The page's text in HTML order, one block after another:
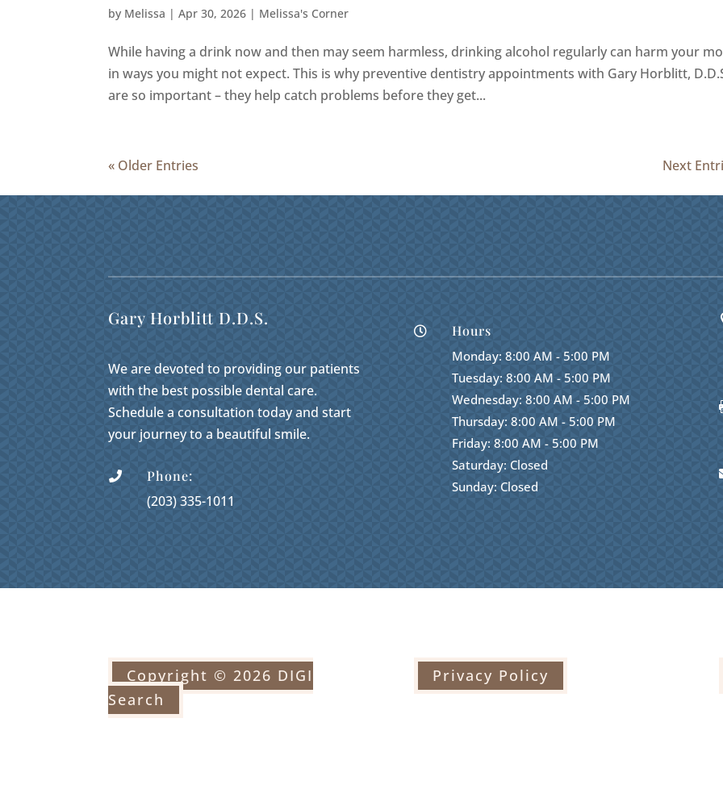
by Melissa |Apr 30, 2026 | Melissa's Corner
While having a drink now and then may seem harmless, drinking alcohol regularly can harm your
in ways you might not expect. This is why preventive dentistry appointments with Gary Horblitt,
are so important – they help catch problems before they get...
« Older Entries Next
Gary Horblitt D.D.S.
We are devoted to providing our patients
with the best possible dental care.
Schedule a consultation today and start
your journey to a beautiful smile.
 Phone:
(203) 335-1011
 Hours
Monday: 8:00 AM - 5:00 PM
Tuesday: 8:00 AM - 5:00 PM
Wednesday: 8:00 AM - 5:00 PM
Thursday: 8:00 AM - 5:00 PM
Friday: 8:00 AM - 5:00 PM
Saturday: Closed
Sunday: Closed
Copyright © 2026 DIGI
Search
Privacy Policy